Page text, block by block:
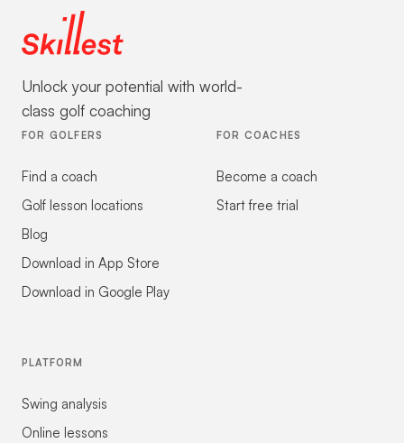
Unlock your potential with world-
class golf coaching
FOR GOLFERS
Find a coach
Golf lesson locations
Blog
Download in App Store
Download in Google Play
FOR COACHES
Become a coach
Start free trial
PLATFORM
Swing analysis
Online lessons